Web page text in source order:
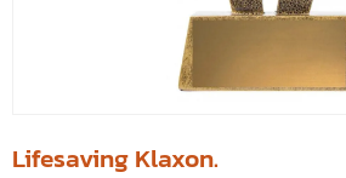
Lifesaving Klaxon.